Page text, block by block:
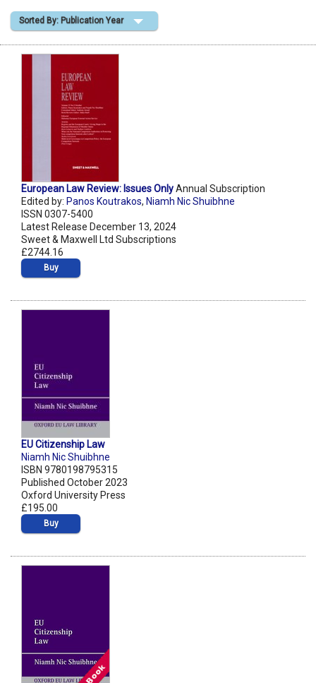
Shopping Basket
Sorted By: Publication Year
European Law Review: Issues OnlyAnnual Subscription
Edited by: Panos Koutrakos, Niamh Nic Shuibhne
ISSN 0307-5400
Latest Release December 13, 2024
Sweet & Maxwell Ltd Subscriptions
£2744.16
Buy
EU Citizenship Law
Niamh Nic Shuibhne
ISBN 9780198795315
Published October 2023
Oxford University Press
£195.00
Buy